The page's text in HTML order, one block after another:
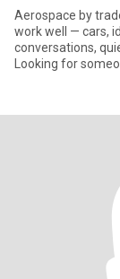
Aerospace by
work well — cars,
conversations,
Looking for